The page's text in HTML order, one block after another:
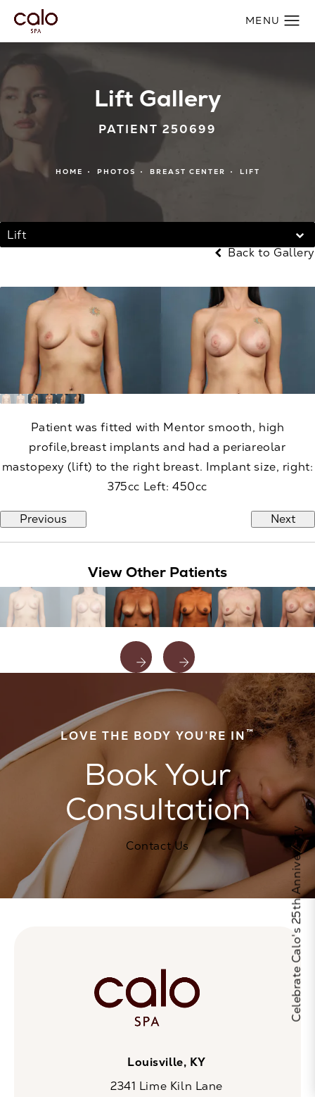
Lift Gallery
PATIENT 250699
HOME PHOTOS BREAST CENTER LIFT
Lift
Back to Gallery
Patient was fitted with Mentor smooth, high
profile,breast implants and had a periareolar
mastopexy (lift) to the right breast. Implant size, right:
375cc Left: 450cc
Previous Next
View Other Patients
LOVE THE BODY YOU’RE IN™
Book Your
Consultation
Contact Us
Louisville, KY
2341 Lime Kiln Lane
Celebrate Calo's 25th Anniversary